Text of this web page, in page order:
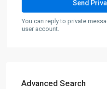
You can reply to private
user account.
Advanced Search